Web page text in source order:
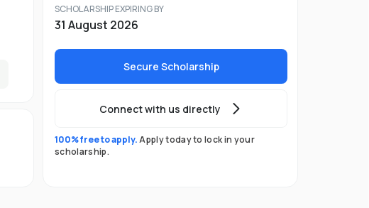
SCHOLARSHIP EXPIRING BY
31 August 2026
Secure Scholarship
Connect with us directly
100% free to apply.Apply today to lock in your
scholarship.